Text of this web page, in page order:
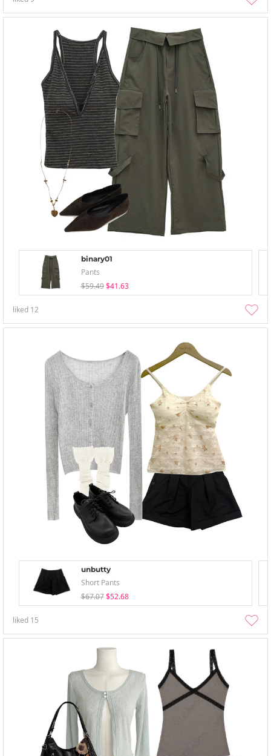
binary01
Pants
$59.49 $41.63
liked 12
unbutty
Short Pants
$67.07 $52.68
liked 15